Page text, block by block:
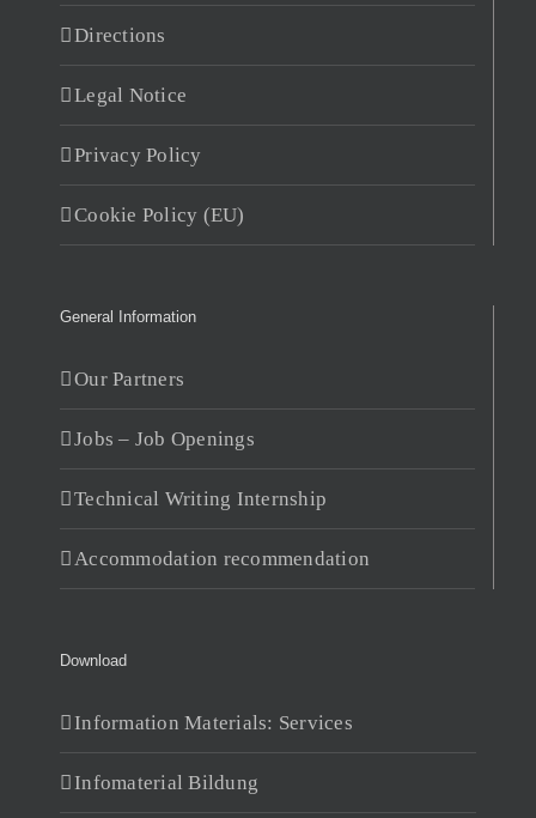
Directions
Legal Notice
Privacy Policy
Cookie Policy (EU)
General Information
Our Partners
Jobs – Job Openings
Technical Writing Internship
Accommodation recommendation
Download
Information Materials: Services
Infomaterial Bildung